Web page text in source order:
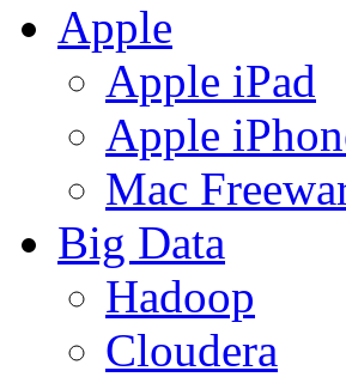
Apple
Apple iPad
Apple
Mac
Big Data
Hadoop
Cloudera